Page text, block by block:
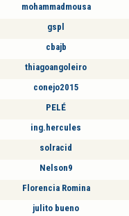
mohammadmousa
gspl
cbajb
thiagoangoleiro
conejo2015
PELÉ
ing.hercules
solracid
Nelson9
Florencia Romina
julito bueno